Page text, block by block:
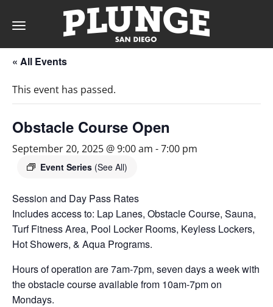
Toggle
navigation
MEMBERSHIPS
PARTIES
EVENTS
« All Events
This event has passed.
Obstacle Course Open
September 20, 2025 @ 9:00 am -7:00 pm
Event Series (See All)
Session and Day Pass Rates
Includes access to: Lap Lanes, Obstacle Course, Sauna,
Turf Fitness Area, Pool Locker Rooms, Keyless Lockers,
Hot Showers, & Aqua Programs.
Hours of operation are 7am-7pm, seven days a week with
the obstacle course available from 10am-7pm on
Mondays.